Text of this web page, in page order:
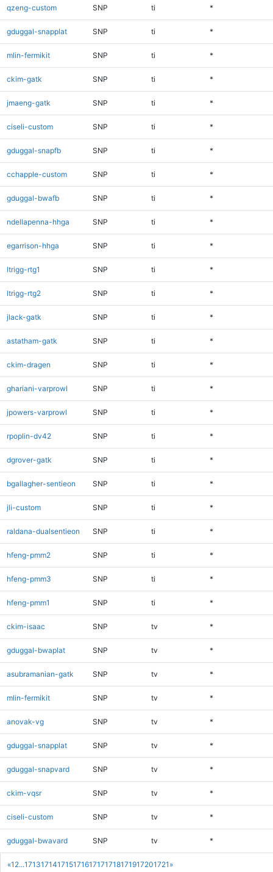
«1 2...171317141715171617171718171917201721 »
qzeng-custom SNP ti *
gduggal-snapplat SNP ti *
mlin-fermikit SNP ti *
ckim-gatk SNP ti *
jmaeng-gatk SNP ti *
ciseli-custom SNP ti *
gduggal-snapfb SNP ti *
cchapple-custom SNP ti *
gduggal-bwafb SNP ti *
ndellapenna-hhga SNP ti *
egarrison-hhga SNP ti *
ltrigg-rtg1 SNP ti *
ltrigg-rtg2 SNP ti *
jlack-gatk SNP ti *
astatham-gatk SNP ti *
ckim-dragen SNP ti *
ghariani-varprowl SNP ti *
jpowers-varprowl SNP ti *
rpoplin-dv42 SNP ti *
dgrover-gatk SNP ti *
bgallagher-sentieon SNP ti *
jli-custom SNP ti *
raldana-dualsentieon SNP ti *
hfeng-pmm2 SNP ti *
hfeng-pmm3 SNP ti *
hfeng-pmm1 SNP ti *
ckim-isaac SNP tv *
gduggal-bwaplat SNP tv *
asubramanian-gatk SNP tv *
mlin-fermikit SNP tv *
anovak-vg SNP tv *
gduggal-snapplat SNP tv *
gduggal-snapvard SNP tv *
ckim-vqsr SNP tv *
ciseli-custom SNP tv *
gduggal-bwavard SNP tv *